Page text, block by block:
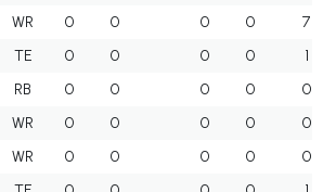
WR 0 0 0 0
7
TE 0 0 0 0
1
RB 0 0 0 0
0
WR 0 0 0 0
0
WR 0 0 0 0
0